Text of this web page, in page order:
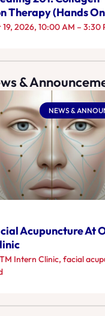
Therapy (Hands
19, 2026, 10:00 AM – 3:30
&
NEWS &
Acupuncture At
Intern Clinic, facial